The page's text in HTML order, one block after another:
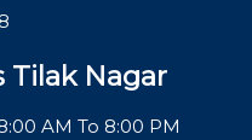
Tilak Nagar
AM To 8:00 PM